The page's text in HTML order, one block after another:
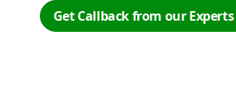
Get Callback from our Experts